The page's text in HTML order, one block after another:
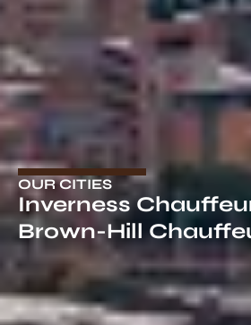
OUR CITIES
Inverness
Brown-Hill